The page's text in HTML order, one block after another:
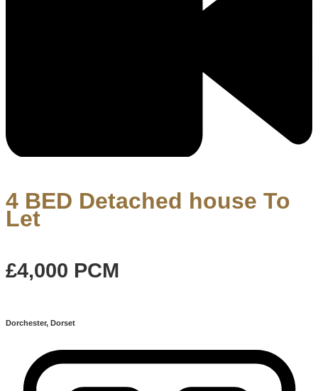
4 BED Detached house To
Let
£4,000 PCM
Dorchester, Dorset